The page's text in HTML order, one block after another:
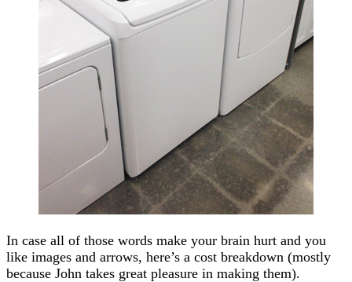
In case all of those words make your brain hurt and you
like images and arrows, here’s a cost breakdown (mostly
because John takes great pleasure in making them).